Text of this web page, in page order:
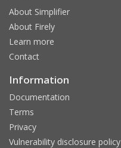
About Simplifier
About Firely
Learn more
Contact
Information
Documentation
Terms
Privacy
Vulnerability disclosure policy